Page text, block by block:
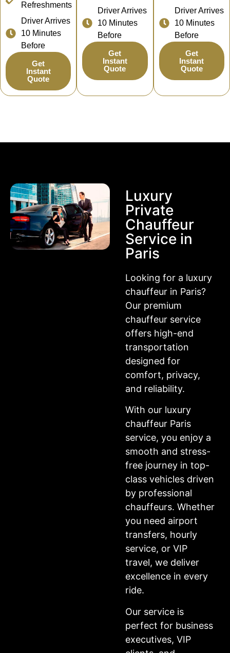
Refreshments
Driver Arrives
10 Minutes
Before
Get
Instant
Quote
Driver Arrives
10 Minutes
Before
Get
Instant
Quote
Driver Arrives
10 Minutes
Before
Get
Instant
Quote
Luxury
Private
Chauffeur
Service in
Paris
Looking for a luxury
chauffeur in Paris?
Our premium
chauffeur service
offers high-end
transportation
designed for
comfort, privacy,
and reliability.
With our luxury
chauffeur Paris
service, you enjoy a
smooth and stress-
free journey in top-
class vehicles driven
by professional
chauffeurs. Whether
you need airport
transfers, hourly
service, or VIP
travel, we deliver
excellence in every
ride.
Our service is
perfect for business
executives, VIP